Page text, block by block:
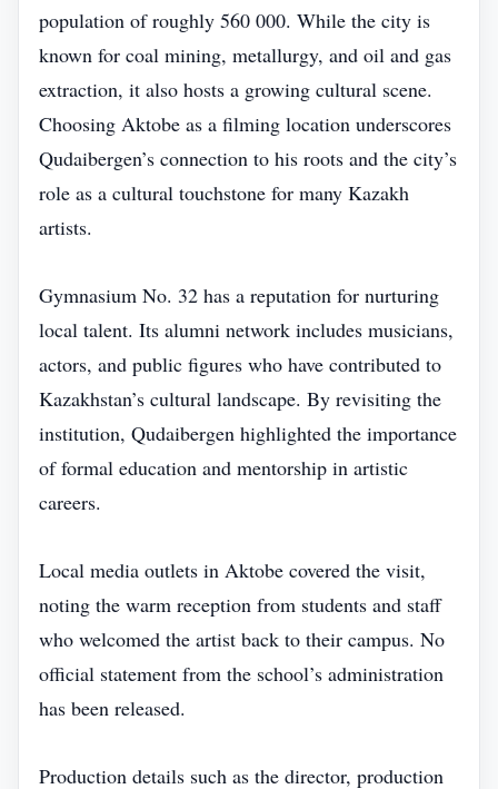
population of roughly 560 000. While the city is
known for coal mining, metallurgy, and oil and gas
extraction, it also hosts a growing cultural scene.
Choosing Aktobe as a filming location underscores
Qudaibergen’s connection to his roots and the city’s
role as a cultural touchstone for many Kazakh
artists.
Gymnasium No. 32 has a reputation for nurturing
local talent. Its alumni network includes musicians,
actors, and public figures who have contributed to
Kazakhstan’s cultural landscape. By revisiting the
institution, Qudaibergen highlighted the importance
of formal education and mentorship in artistic
careers.
Local media outlets in Aktobe covered the visit,
noting the warm reception from students and staff
who welcomed the artist back to their campus. No
official statement from the school’s administration
has been released.
Production details such as the director, production